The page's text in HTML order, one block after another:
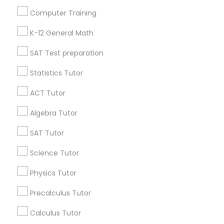
Philosophy Tutor
Social Science Tutor
Computer Training
K-12 General Math
SAT Test preparation
Statistics Tutor
ACT Tutor
Algebra Tutor
SAT Tutor
Science Tutor
Physics Tutor
Precalculus Tutor
Calculus Tutor
Useful Links
Badge
Find and Post Ads
Get IT Training
Find Events & Tickets
Corporate
+1-512-788-5300
us.sulekha@sulekha.com